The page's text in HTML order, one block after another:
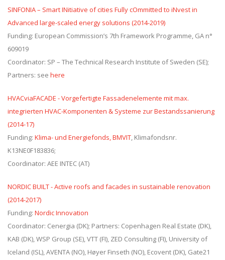
SINFONIA – Smart INitiative of cities Fully cOmmitted to iNvest in
Advanced large-scaled energy solutions (2014-2019)
Funding: European Commission’s 7th Framework Programme, GA n°
609019
Coordinator: SP – The Technical Research Institute of Sweden (SE);
Partners: see here
HVACviaFACADE - Vorgefertigte Fassadenelemente mit max.
integrierten HVAC-Komponenten & Systeme zur Bestandssanierung
(2014-17)
Funding: Klima- und Energiefonds, BMVIT, Klimafondsnr.
K13NE0F183836;
Coordinator: AEE INTEC (AT)
NORDIC BUILT - Active roofs and facades in sustainable renovation
(2014-2017)
Funding: Nordic Innovation
Coordinator: Cenergia (DK); Partners: Copenhagen Real Estate (DK),
KAB (DK), WSP Group (SE), VTT (FI), ZED Consulting (FI), University of
Iceland (ISL), AVENTA (NO), Høyer Finseth (NO), Ecovent (DK), Gate21